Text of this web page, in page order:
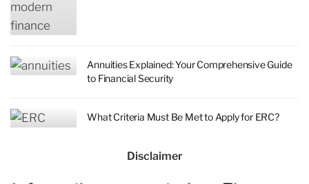
Annuities Explained: Your Comprehensive Guide
to Financial Security
What Criteria Must Be Met to Apply for ERC?
Disclaimer